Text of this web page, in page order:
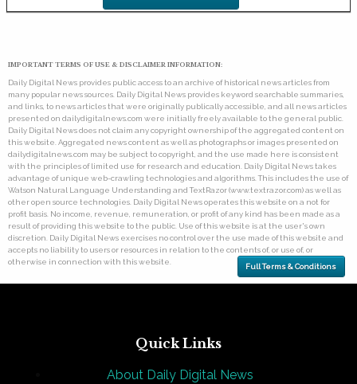
IMPORTANT TERMS OF USE & DISCLAIMER INFORMATION:
Daily Digital News provides public access to an archive of historical news articles from
many popular news sources. Daily Digital News provides keyword searchable summaries,
and links, to news articles that were originally publically accessible, and all news articles
presented on dailydigitalnews.com were initially freely available to the general public.
Daily Digital News does not claim any copyright ownership of the aggregated content on
this website. Aggregated news content as well as photographs or images presented on
dailydigitalnews.com may be subject to copyright, and the use made here is consistent
with the principles of limited use for research and education. Daily Digital News takes
advantage of unique web-crawling technologies and algorithms. This includes the use of
Watson Natural Language Understanding and TextRazor (www.textrazor.com) as well as
other open source technologies. Daily Digital News operates this website on a not for
profit basis. No income, revenue, remuneration, or profit of any kind has been made as a
result of providing this website to the public. Use of this website is at the user's own
discretion. Daily Digital News exercises no control over the use made of this website and
accepts no liability to users or resources in relation to the contents of, or use of, or
otherwise in connection with this website.
Full Terms & Conditions
Quick Links
About Daily Digital News